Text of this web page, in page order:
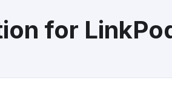
for